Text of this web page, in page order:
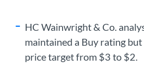
HC Wainwright & Co.
maintained a Buy rating
price target from $3 to $2.